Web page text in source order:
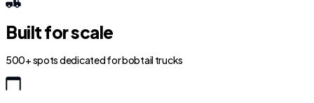
Built for scale
500+ spots dedicated for bobtail trucks